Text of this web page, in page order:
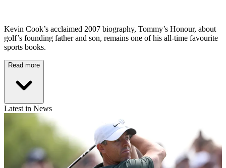
Kevin Cook’s acclaimed 2007 biography, Tommy’s Honour, about
golf’s founding father and son, remains one of his all-time favourite
sports books.
Read more
Latest in News